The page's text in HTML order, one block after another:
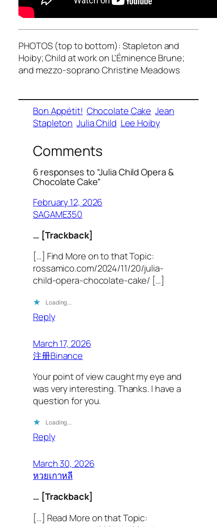
PHOTOS (top to bottom): Stapleton and
Hoiby; Child at work on L’Éminence Brune;
and mezzo-soprano Christine Meadows
Bon Appétit! Chocolate Cake Jean
Stapleton Julia Child Lee Hoiby
Comments
6 responses to “Julia Child Opera &
Chocolate Cake”
February 12, 2026
SAGAME350
… [Trackback]
[…] Find More on to that Topic:
rossamico.com/2024/11/20/julia-
child-opera-chocolate-cake/ […]
Loading…
Reply
March 17, 2026
注册Binance
Your point of view caught my eye and
was very interesting. Thanks. I have a
question for you.
Loading…
Reply
March 30, 2026
หวยเกาหลี
… [Trackback]
[…] Read More on that Topic: